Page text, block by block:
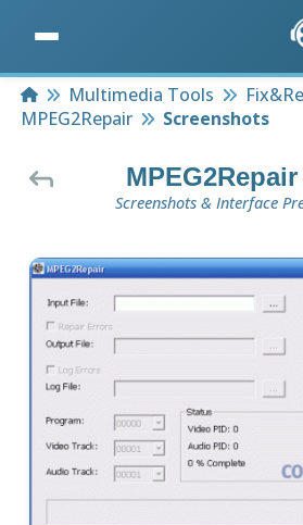
HomeMultimedia Tools
MPEG2Repair
Screenshots
Screenshots & Interface